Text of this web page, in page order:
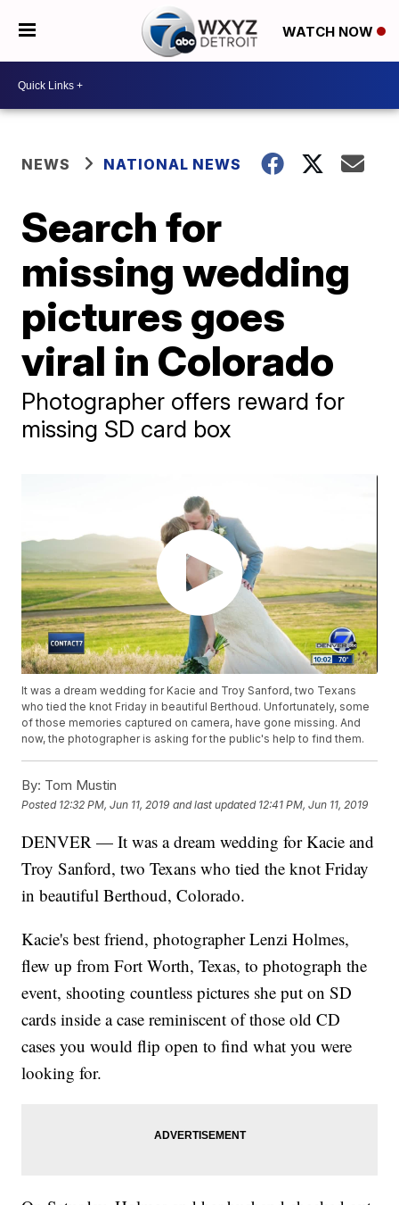
WATCH NOW
NEWS NATIONAL NEWS
Search for
missing wedding
pictures goes
viral in Colorado
Photographer offers reward for
missing SD card box
It was a dream wedding for Kacie and Troy Sanford, two Texans
who tied the knot Friday in beautiful Berthoud. Unfortunately, some
of those memories captured on camera, have gone missing. And
now, the photographer is asking for the public's help to find them.
By: Tom Mustin
Posted 12:32 PM, Jun 11, 2019 and last updated 12:41 PM, Jun 11, 2019
DENVER — It was a dream wedding for Kacie and
Troy Sanford, two Texans who tied the knot Friday
in beautiful Berthoud, Colorado.
Kacie's best friend, photographer Lenzi Holmes,
flew up from Fort Worth, Texas, to photograph the
event, shooting countless pictures she put on SD
cards inside a case reminiscent of those old CD
cases you would flip open to find what you were
looking for.